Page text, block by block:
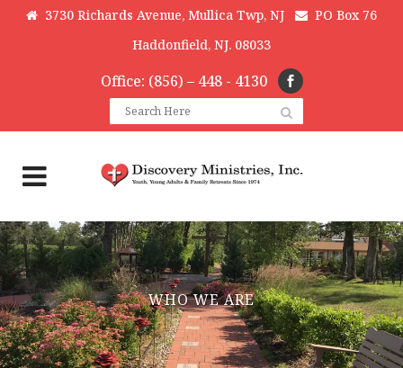
3730 Richards Avenue, Mullica Twp, NJ
PO Box 76
Haddonfield, NJ. 08033
Office: (856) – 448 - 4130
WHO WE ARE